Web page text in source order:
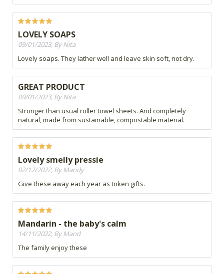
LOVELY SOAPS
09/01/2023, By Nita
Lovely soaps. They lather well and leave skin soft, not dry.
GREAT PRODUCT
09/01/2023, By Nita
Stronger than usual roller towel sheets. And completely
natural, made from sustainable, compostable material.
Lovely smelly pressie
02/12/2022, By Mandy
Give these away each year as token gifts.
Mandarin - the baby's calm
14/11/2022, By Mand
The family enjoy these